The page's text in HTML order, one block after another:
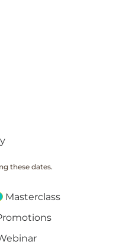
these dates.
Masterclass